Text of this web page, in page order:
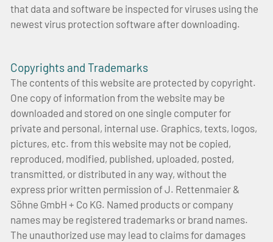
that data and software be inspected for viruses using the
newest virus protection software after downloading.
Copyrights and Trademarks
The contents of this website are protected by copyright.
One copy of information from the website may be
downloaded and stored on one single computer for
private and personal, internal use. Graphics, texts, logos,
pictures, etc. from this website may not be copied,
reproduced, modified, published, uploaded, posted,
transmitted, or distributed in any way, without the
express prior written permission of J. Rettenmaier &
Söhne GmbH + Co KG. Named products or company
names may be registered trademarks or brand names.
The unauthorized use may lead to claims for damages